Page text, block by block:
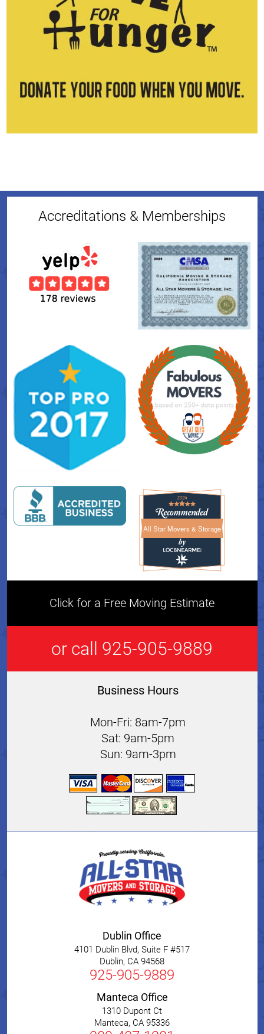
Accreditations & Memberships
All Star Movers & StorageAll Star Movers & Storage
Click for a Free Moving Estimate
or call 925-905-9889
Business Hours
Mon-Fri: 8am-7pm
Sat: 9am-5pm
Sun: 9am-3pm
Dublin Office
4101 Dublin Blvd, Suite F #517
Dublin, CA 94568
925-905-9889
Manteca Office
1310 Dupont Ct
Manteca, CA 95336